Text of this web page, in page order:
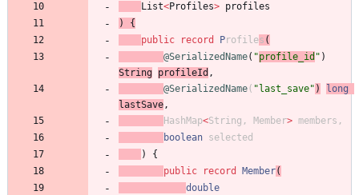
List<Profiles> profiles
)
{
public
record Profiles (
@SerializedName( "profile_id " )
String profileId ,
@SerializedName( " last_save" )
long
lastSave,
HashMap<String , Member> members ,
boolean selected
)
{
public
record Member(
double